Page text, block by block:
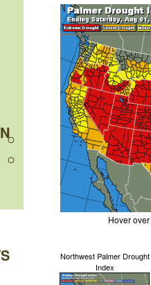
Hover
Northwest Palmer Drought
Index